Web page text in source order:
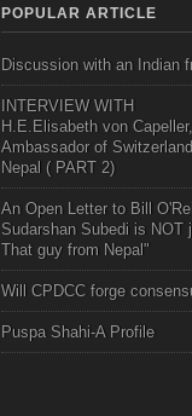
POPULAR ARTICLE
Discussion with an Indian
INTERVIEW WITH
H.E.Elisabeth von Capeller,
Ambassador of
Nepal ( PART 2)
An Open Letter to Bill
Sudarshan Subedi is NOT
That guy from Nepal"
Will CPDCC forge
Puspa Shahi-A Profile